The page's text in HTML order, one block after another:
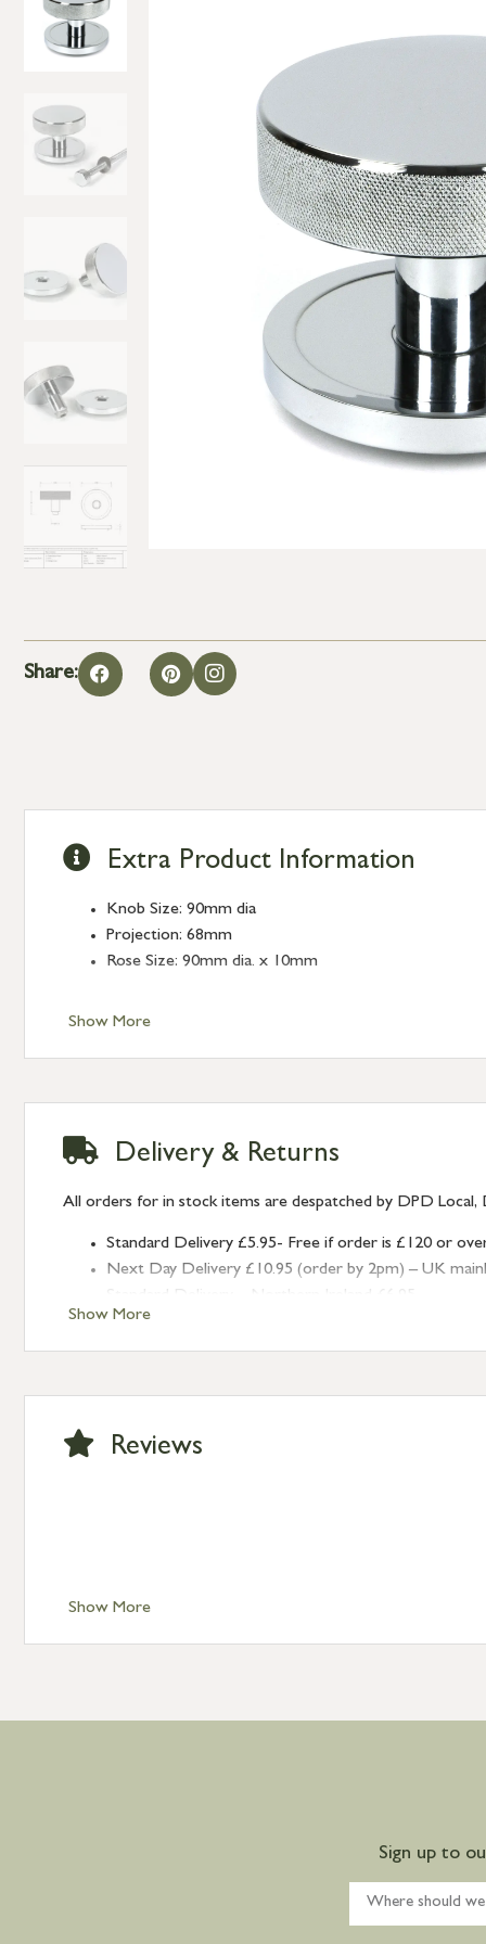
Share:
Show More
Extra Product Information
Knob Size: 90mm dia
Projection: 68mm
Rose Size: 90mm dia. x 10mm
Show More
Delivery & Returns
All orders for in stock items are despatched by DPD Local,
Standard Delivery £5.95- Free if order is £120 or
Next Day Delivery £10.95 (order by 2pm) – UK
Standard Delivery – Isle of Man, Isles of Scilly £10.95
Standard Delivery – Channel Islands £9.95
International Delivery – contact us for more
Show More
Reviews
Sign up to